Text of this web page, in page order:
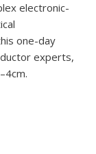
electronic-
one-day
experts,